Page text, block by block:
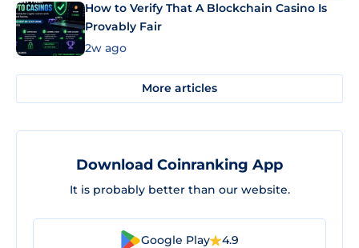
How to Verify That A Blockchain Casino Is
Provably Fair
2w ago
More articles
Download Coinranking App
It is probably better than our website.
Google Play 4.9